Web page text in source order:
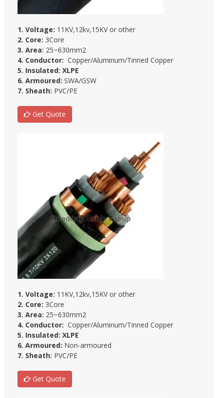
1. Voltage: 11KV,12kv,15KV or other
2. Core: 3Core
3. Area: 25~630mm2
4. Conductor: Copper/Aluminum/Tinned Copper
5. Insulated: XLPE
6. Armoured: SWA/GSW
7. Sheath: PVC/PE
Get Quote
1. Voltage: 11KV,12kv,15KV or other
2. Core: 3Core
3. Area: 25~630mm2
4. Conductor: Copper/Aluminum/Tinned Copper
5. Insulated: XLPE
6. Armoured: Non-armoured
7. Sheath: PVC/PE
Get Quote